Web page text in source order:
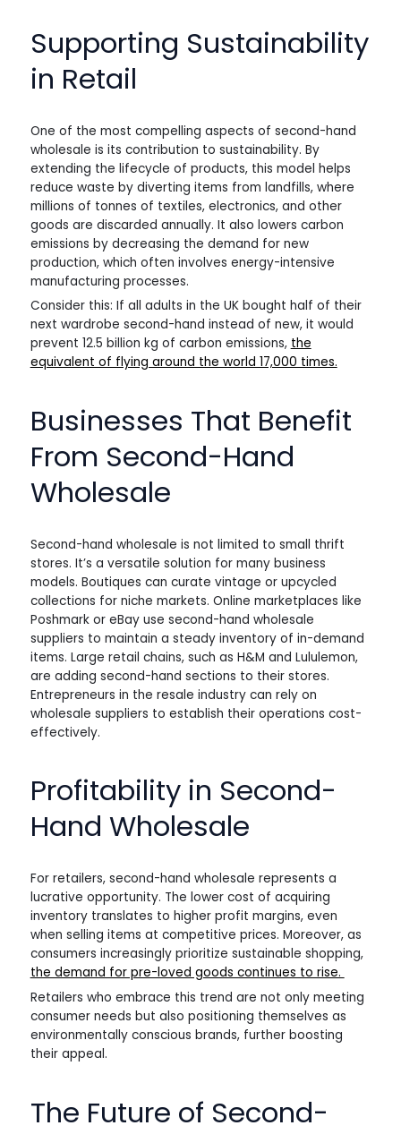
Supporting Sustainability
in Retail
One of the most compelling aspects of second-hand
wholesale is its contribution to sustainability. By
extending the lifecycle of products, this model helps
reduce waste by diverting items from landfills, where
millions of tonnes of textiles, electronics, and other
goods are discarded annually. It also lowers carbon
emissions by decreasing the demand for new
production, which often involves energy-intensive
manufacturing processes.
Consider this: If all adults in the UK bought half of their
next wardrobe second-hand instead of new, it would
prevent 12.5 billion kg of carbon emissions, the
equivalent of flying around the world 17,000 times.
Businesses That Benefit
From Second-Hand
Wholesale
Second-hand wholesale is not limited to small thrift
stores. It’s a versatile solution for many business
models. Boutiques can curate vintage or upcycled
collections for niche markets. Online marketplaces like
Poshmark or eBay use second-hand wholesale
suppliers to maintain a steady inventory of in-demand
items. Large retail chains, such as H&M and Lululemon,
are adding second-hand sections to their stores.
Entrepreneurs in the resale industry can rely on
wholesale suppliers to establish their operations cost-
effectively.
Profitability in Second-
Hand Wholesale
For retailers, second-hand wholesale represents a
lucrative opportunity. The lower cost of acquiring
inventory translates to higher profit margins, even
when selling items at competitive prices. Moreover, as
consumers increasingly prioritize sustainable shopping,
the demand for pre-loved goods continues to rise.
Retailers who embrace this trend are not only meeting
consumer needs but also positioning themselves as
environmentally conscious brands, further boosting
their appeal.
The Future of Second-